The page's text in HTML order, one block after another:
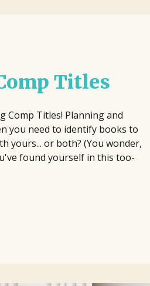
Titles
Comp Titles! Planning and
you need to identify books to
yours... or both? (You wonder,
found yourself in this too-